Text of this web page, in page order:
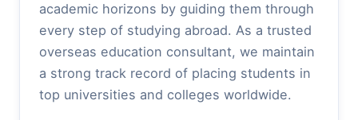
academic horizons by guiding them through
every step of studying abroad. As a trusted
overseas education consultant, we maintain
a strong track record of placing students in
top universities and colleges worldwide.